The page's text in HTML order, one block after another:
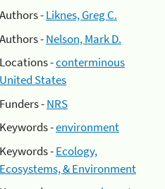
Authors -Liknes, Greg C.
Authors -Nelson, Mark D.
Locations -conterminous
United States
Funders -NRS
Keywords -environment
Keywords -Ecology,
Ecosystems, & Environment